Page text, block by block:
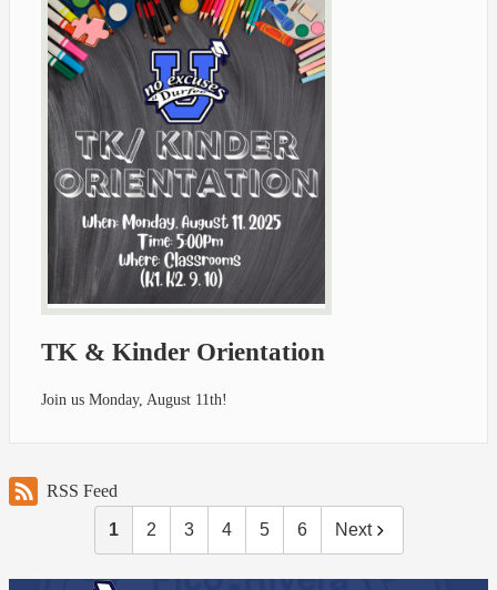
TK & Kinder Orientation
Join us Monday, August 11th!
RSS Feed
1 2 3 4 5 6 Next